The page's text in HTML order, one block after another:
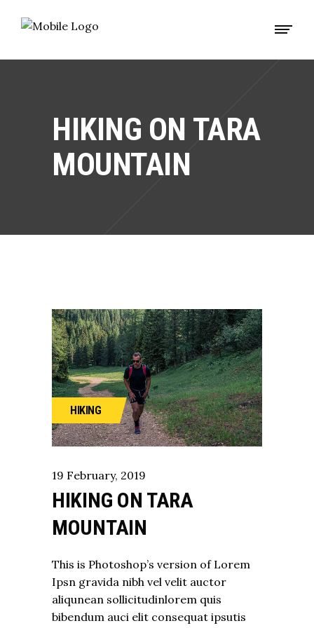
HIKING ON TARA
MOUNTAIN
HIKING
19 February, 2019
HIKING ON TARA
MOUNTAIN
This is Photoshop’s version of Lorem
Ipsn gravida nibh vel velit auctor
aliqunean sollicitudinlorem quis
bibendum auci elit consequat ipsutis